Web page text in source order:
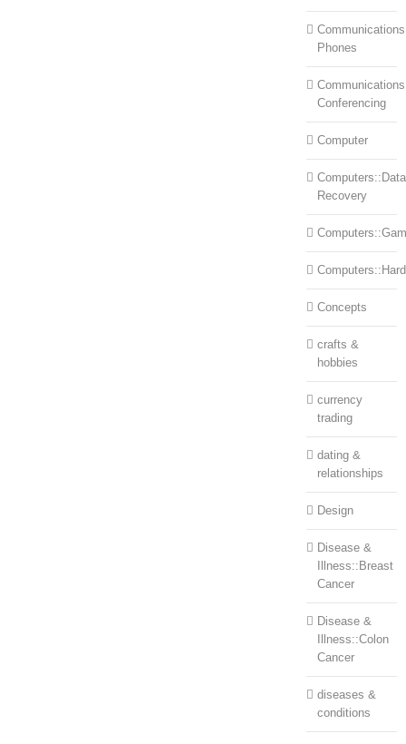
Phones
Conferencing
Computer
Computers::Data
Recovery
Concepts
crafts &
hobbies
currency
trading
dating &
relationships
Design
Disease &
Illness::Breast
Cancer
Disease &
Illness::Colon
Cancer
diseases &
conditions